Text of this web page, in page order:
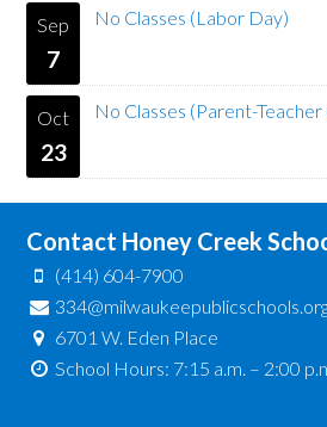
Sep
7
No Classes (Labor Day)
Oct
23
No Classes (Parent-
Contact Honey Creek
(414) 604-7900
6701 W. Eden Place
School Hours: 7:15 a.m. – 2:00